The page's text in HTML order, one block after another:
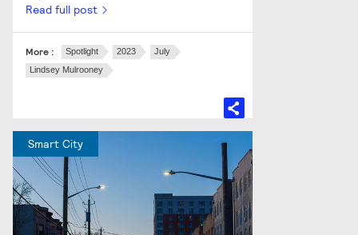
Read full post
More : Spotlight 2023
July
Lindsey Mulrooney
Smart City